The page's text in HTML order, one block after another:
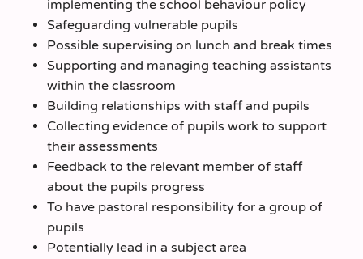
implementing the school behaviour policy
Safeguarding vulnerable pupils
Possible supervising on lunch and break times
Supporting and managing teaching assistants
within the classroom
Building relationships with staff and pupils
Collecting evidence of pupils work to support
their assessments
Feedback to the relevant member of staff
about the pupils progress
To have pastoral responsibility for a group of
pupils
Potentially lead in a subject area